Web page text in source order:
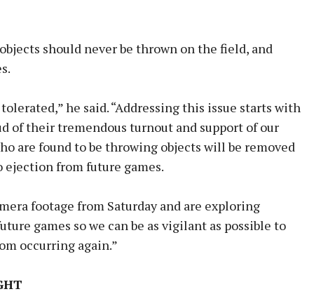
should never be thrown on the field, and
he said. “Addressing this issue starts with
of their tremendous turnout and support of our
are found to be throwing objects will be removed
from future games.
footage from Saturday and are exploring
games so we can be as vigilant as possible to
occurring again.”